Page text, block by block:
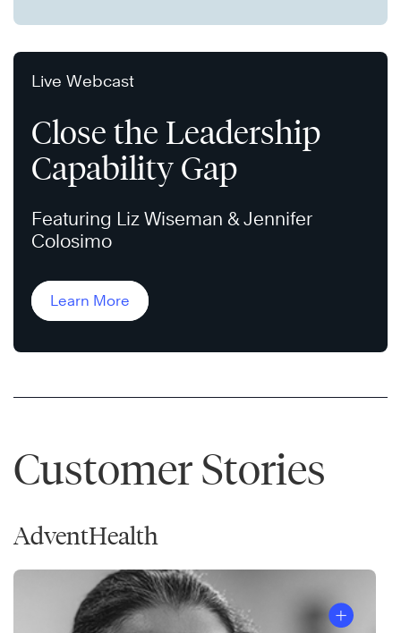
Live Webcast
Close the Leadership
Capability Gap
Featuring Liz Wiseman & Jennifer
Colosimo
Learn More
Customer Stories
AdventHealth